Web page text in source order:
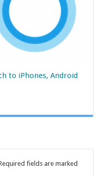
to iPhones, Android
fields are marked